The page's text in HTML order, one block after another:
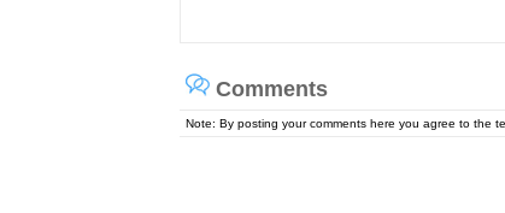
Comments
Note: By posting your comments here you agree to the